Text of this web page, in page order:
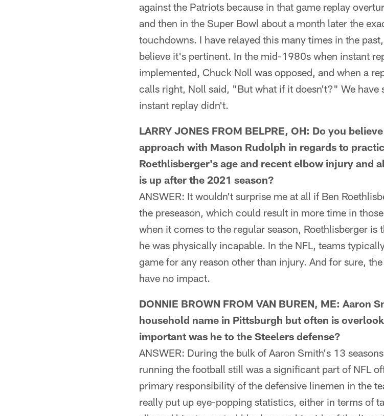
against the Patriots because in that game replay
and then in the Super Bowl about a month later the
touchdowns. I have relayed this many times in the
believe it's pertinent. In the mid-1980s when instant
implemented, Chuck Noll was opposed, and when a
calls right, Noll said, "But what if it doesn't?" We have
instant replay didn't.
LARRY JONES FROM BELPRE, OH: Do you
approach with Mason Rudolph in regards to
Roethlisberger's age and recent elbow injury and
is up after the 2021 season?
ANSWER: It wouldn't surprise me at all if Ben
the preseason, which could result in more time in
when it comes to the regular season, Roethlisberger is
he was physically incapable. In the NFL, teams
game for any reason other than injury. And for sure,
have no impact.
DONNIE BROWN FROM VAN BUREN, ME: Aaron
household name in Pittsburgh but often is
important was he to the Steelers defense?
ANSWER: During the bulk of Aaron Smith's 13
running the football still was a significant part of NFL
primary responsibility of the defensive linemen in the
really put up eye-popping statistics, either in terms of